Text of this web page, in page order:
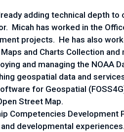
adding technical depth to
Micah has worked in the
projects. He has also
and Charts Collection and
and managing the NOAA
geospatial data and
for Geospatial
Street Map.
Competencies Development
developmental experiences.